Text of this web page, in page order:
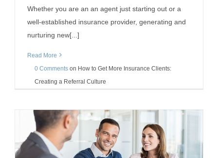
Whether you are an an agent just starting out or a
well-established insurance provider, generating and
nurturing new[...]
Read More
0 Comments on How to Get More Insurance Clients:
Creating a Referral Culture